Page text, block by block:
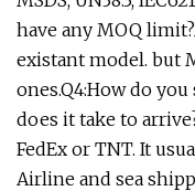
have any MOQ
existant model. but
ones.Q4:How do
does it take to
FedEx or TNT. It
Airline and sea